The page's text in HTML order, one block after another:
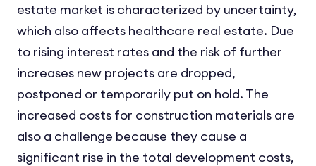
estate market is characterized by uncertainty,
which also affects healthcare real estate. Due
to rising interest rates and the risk of further
increases new projects are dropped,
postponed or temporarily put on hold. The
increased costs for construction materials are
also a challenge because they cause a
significant rise in the total development costs,